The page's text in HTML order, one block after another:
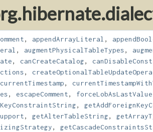
, appendArrayLiteral ,
, augmentPhysicalTableTypes,
, canCreateCatalog,
,
currentTimestamp,
, escapeComment, forceLobAsLastValue
,
, getAlterTableString,
,